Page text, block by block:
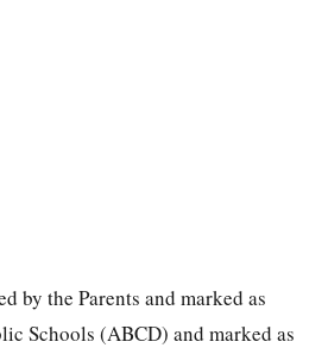
by the Parents and marked as
Schools (ABCD) and marked as